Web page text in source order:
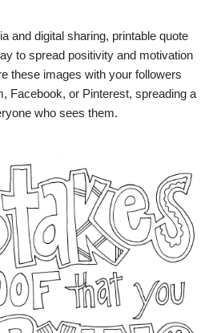
and digital sharing, printable quote
to spread positivity and motivation
these images with your followers
Facebook, or Pinterest, spreading a
who sees them.